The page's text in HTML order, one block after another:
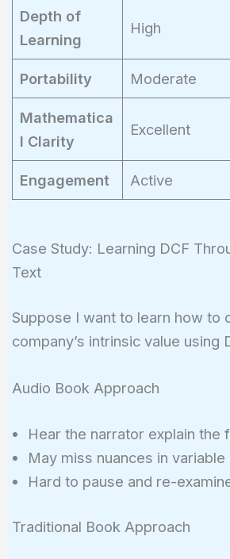
Depth of
Learning
High
Portability Moderate
Mathematica
l Clarity
Excellent
Engagement Active
Case Study: Learning DCF
Text
Suppose I want to learn how to
company’s intrinsic value using
Audio Book Approach
Hear the narrator explain the
May miss nuances in
Hard to pause and re-
Traditional Book Approach